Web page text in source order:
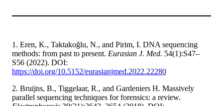
1. Eren, K., Taktakoğlu, N., and Pirim, I. DNA sequencing
methods: from past to present. Eurasian J. Med. 54(1):S47–
S56 (2022). DOI:
https://doi.org/10.5152/eurasianjmed.2022.22280
2. Bruijns, B., Tiggelaar, R., and Gardeniers H. Massively
parallel sequencing techniques for forensics: a review.